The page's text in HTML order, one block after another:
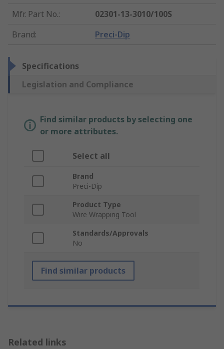
Mfr. Part No.:
02301-13-3010/100S
Brand: Preci-Dip
Specifications
Legislation and Compliance
Find similar products by selecting one
or more attributes.
Select all
Brand
Preci-Dip
Product Type
Wire Wrapping Tool
Standards/Approvals
No
Find similar products
Related links